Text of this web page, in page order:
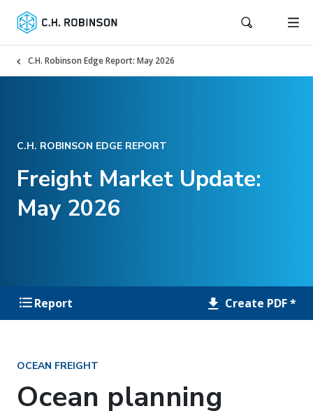
C.H. Robinson Edge Report: May 2026
C.H. ROBINSON EDGE REPORT
Freight Market Update:
May 2026
Report Create PDF *
OCEAN FREIGHT
Ocean planning